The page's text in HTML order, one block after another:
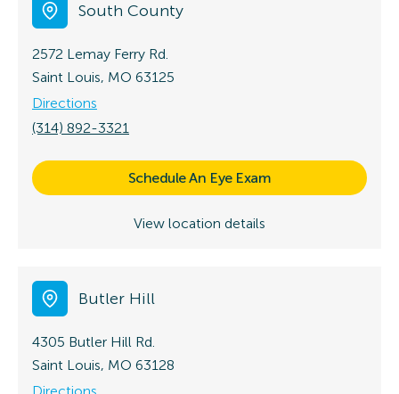
South County
2572 Lemay Ferry Rd.
Saint Louis, MO 63125
Directions
(314) 892-3321
Schedule An Eye Exam
View location details
Butler Hill
4305 Butler Hill Rd.
Saint Louis, MO 63128